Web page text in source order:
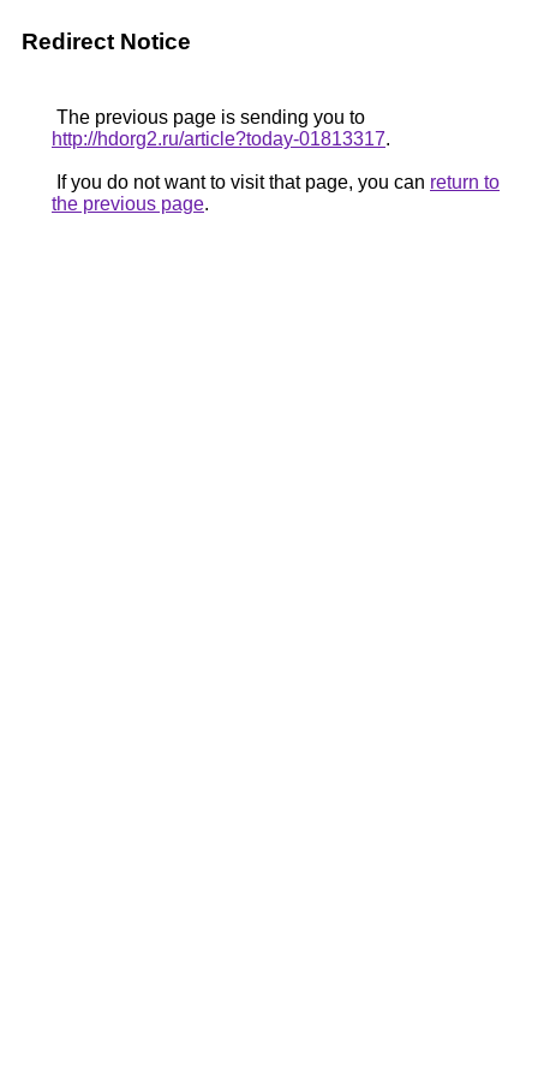
Redirect Notice
The previous page is sending you to
http://hdorg2.ru/article?today-01813317.
If you do not want to visit that page, you can return to
the previous page.